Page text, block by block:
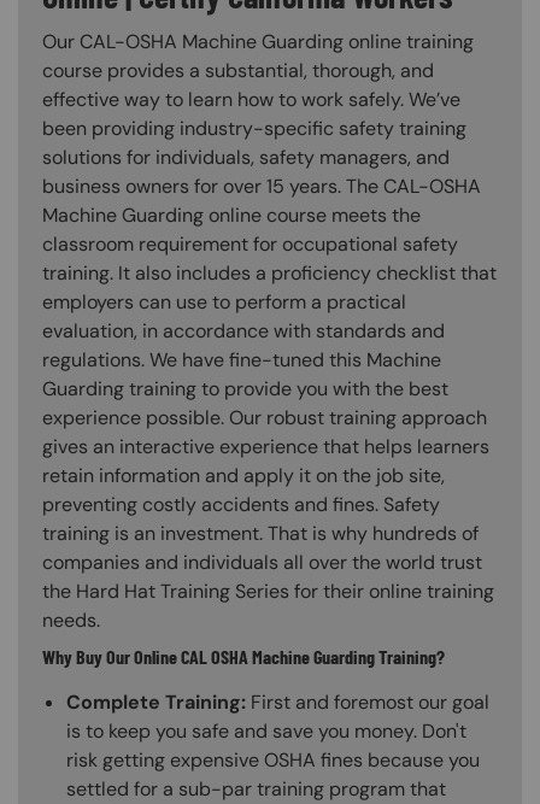
Our CAL-OSHA Machine Guarding online training
course provides a substantial, thorough, and
effective way to learn how to work safely. We’ve
been providing industry-specific safety training
solutions for individuals, safety managers, and
business owners for over 15 years. The CAL-OSHA
Machine Guarding online course meets the
classroom requirement for occupational safety
training. It also includes a proficiency checklist that
employers can use to perform a practical
evaluation, in accordance with standards and
regulations. We have fine-tuned this Machine
Guarding training to provide you with the best
experience possible. Our robust training approach
gives an interactive experience that helps learners
retain information and apply it on the job site,
preventing costly accidents and fines. Safety
training is an investment. That is why hundreds of
companies and individuals all over the world trust
the Hard Hat Training Series for their online training
needs.
Why Buy Our Online CAL OSHA Machine Guarding Training?
Complete Training: First and foremost our goal
is to keep you safe and save you money. Don't
risk getting expensive OSHA fines because you
settled for a sub-par training program that